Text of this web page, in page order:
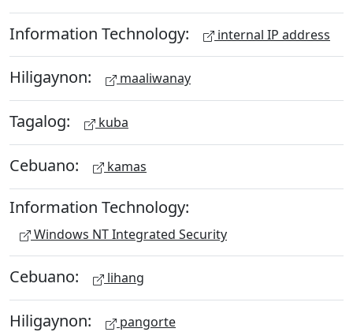
Information Technology: internal IP address
Hiligaynon: maaliwanay
Tagalog: kuba
Cebuano: kamas
Information Technology:
Windows NT Integrated Security
Cebuano: lihang
Hiligaynon: pangorte